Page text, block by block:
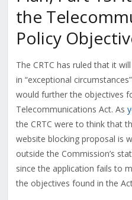
the
Policy
The CRTC has ruled that it
in “exceptional
would further the objectives
Telecommunications Act. As
the CRTC were to think that
website blocking proposal is
outside the Commission’s
since the application fails to
the objectives found in the